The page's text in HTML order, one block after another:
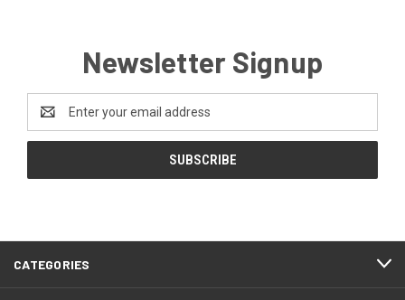
Newsletter Signup
Address
CATEGORIES